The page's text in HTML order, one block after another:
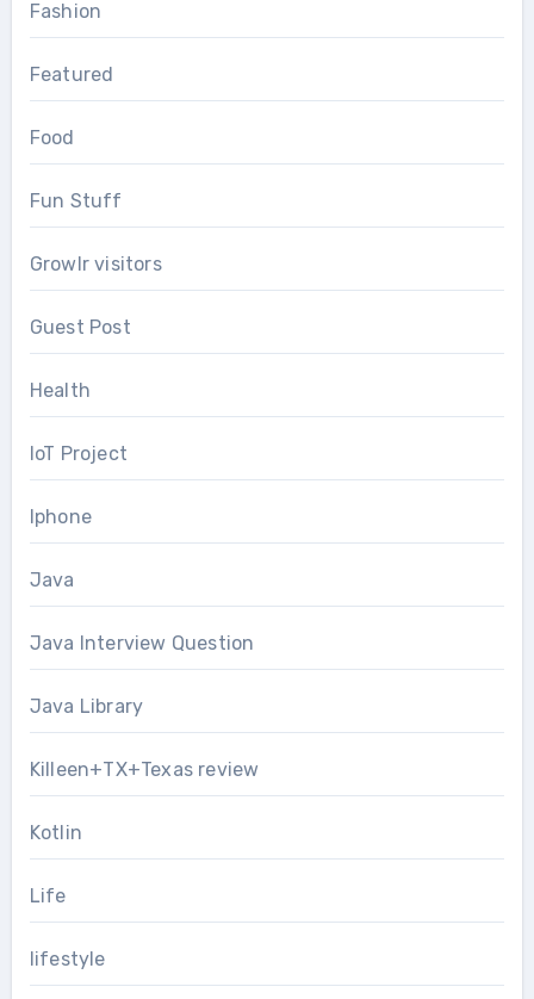
Fashion
Featured
Food
Fun Stuff
Growlr visitors
Guest Post
Health
IoT Project
Iphone
Java
Java Interview Question
Java Library
Killeen+TX+Texas review
Kotlin
Life
lifestyle